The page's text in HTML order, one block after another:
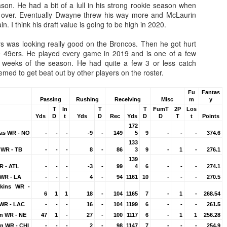
He had a bit of a lull in his strong rookie season when
Eventually Dwayne threw his way more and McLaurin
I think his draft value is going to be high in 2020.
was looking really good on the Broncos. Then he got hurt
He played every game in 2019 and is one of a few
of the season. He had quite a few 3 or less catch
to get beat out by other players on the roster.
Passing Rushing Receiving Misc
Fu
m
Fantas
y
Yds
T
D
In
t
Yds
T
D
Rec Yds
T
D
FumT
D
2P
T
Los
t
Points
WR - NO - - - -9 - 149
172
5
9 - - - 374.6
- TB - - - 8 - 86
133
3
9 - 1 - 276.1
- ATL - - - -3 - 99
139
4
6 - - -
274.1
- LA - - - 4 - 94 1161 10 - - - 270.5
WR -
6 1 1 18 - 104 1165 7 - 1 -
268.54
- LAC - - - 16 - 104 1199 6 - - -
261.5
WR - NE 47 1 - 27 - 100 1117 6 - 1 1
256.28
WR - CHI - - - 2 - 98 1147 7 - - - 254.9
JUL
28
Value Picks and deep
sleepers 2026
my projections and current ADP
disagree greatly. These are the
players who, by history of my
chance of outperforming their ADP
and being big helpers in winning
Picks HERE.
JUL
24
What is Fantasy
Football?
A simple question, with a simple
answer. Fantasy Football is a
game where you score points
based on the stats that players
put up in NFL games.
How to gain an advantage in your league 2026
Following up from last season. Here is another list of advantages
you can gain in your draft to help you win your league.